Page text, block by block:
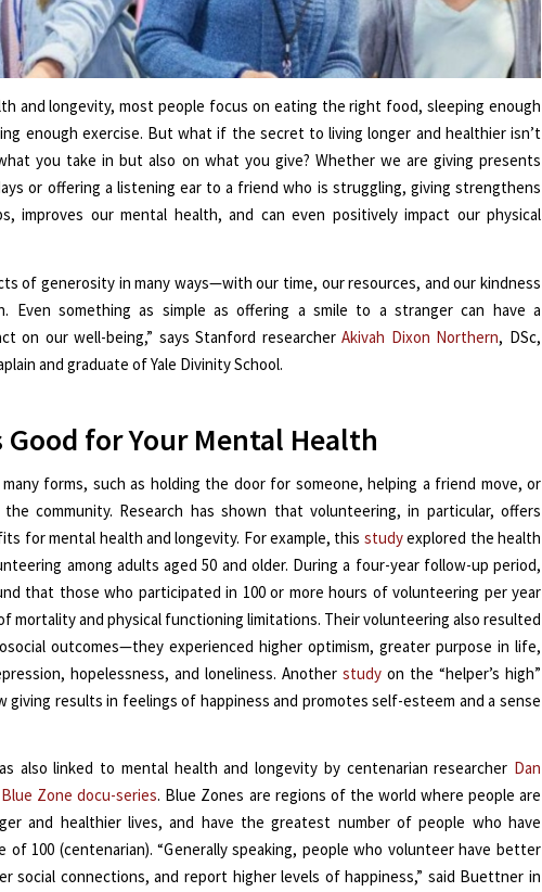
and longevity, most people focus on eating the right food, sleeping enough
enough exercise. But what if the secret to living longer and healthier isn’t
you take in but also on what you give? Whether we are giving presents
or offering a listening ear to a friend who is struggling, giving strengthens
improves our mental health, and can even positively impact our physical
of generosity in many ways—with our time, our resources, and our kindness
Even something as simple as offering a smile to a stranger can have a
on our well-being,” says Stanford researcherAkivah Dixon Northern, DSc,
and graduate of Yale Divinity School.
Good for Your Mental Health
forms, such as holding the door for someone, helping a friend move, or
community. Research has shown that volunteering, in particular, offers
for mental health and longevity. For example, this studyexplored the health
among adults aged 50 and older. During a four-year follow-up period,
that those who participated in 100 or more hours of volunteering per year
mortality and physical functioning limitations. Their volunteering also resulted
outcomes—they experienced higher optimism, greater purpose in life,
hopelessness, and loneliness. Another study on the “helper’s high”
giving results in feelings of happiness and promotes self-esteem and a sense
also linked to mental health and longevity by centenarian researcher Dan
Zone docu-series. Blue Zones are regions of the world where people are
and healthier lives, and have the greatest number of people who have
of 100 (centenarian). “Generally speaking, people who volunteer have better
social connections, and report higher levels of happiness,” said Buettner in